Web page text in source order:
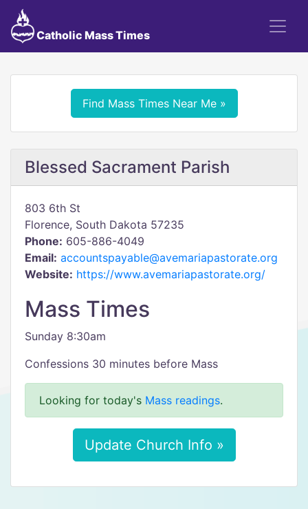
Catholic Mass Times
Find Mass Times Near Me »
Blessed Sacrament Parish
803 6th St
Florence, South Dakota 57235
Phone: 605-886-4049
Email: accountspayable@avemariapastorate.org
Website: https://www.avemariapastorate.org/
Mass Times
Sunday 8:30am
Confessions 30 minutes before Mass
Looking for today's Mass readings.
Update Church Info »